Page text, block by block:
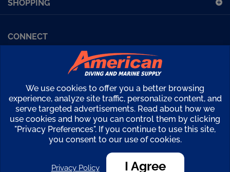
Facebook (Sport Diving)American Diving TVFinancing
Kirby Morgan Bulletins
Copyright ©2026 American Diving Supply.
View
our
SSL
We use cookies to offer you a better browsing
experience, analyze site traffic, personalize content, and
serve targeted advertisements. Read about how we
use cookies and how you can control them by clicking
"Privacy Preferences". If you continue to use this site,
you consent to our use of cookies.
Privacy Policy I Agree